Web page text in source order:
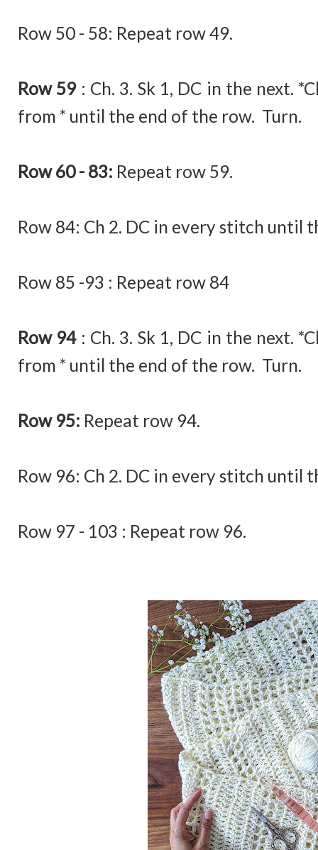
Row 50 - 58: Repeat row 49.
Row 59 : Ch. 3. Sk 1, DC in the next.
from * until the end of the row. Turn.
Row 60 - 83: Repeat row 59.
Row 84: Ch 2. DC in every stitch until
Row 85 -93 : Repeat row 84
Row 94 : Ch. 3. Sk 1, DC in the next.
from * until the end of the row. Turn.
Row 95: Repeat row 94.
Row 96: Ch 2. DC in every stitch until
Row 97 - 103 : Repeat row 96.